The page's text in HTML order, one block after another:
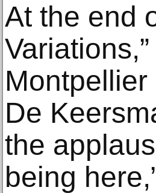
At the end
De
the
being